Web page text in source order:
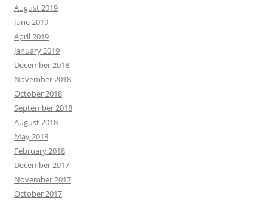
August 2019
June 2019
April 2019
January 2019
December 2018
November 2018
October 2018
September 2018
August 2018
May 2018
February 2018
December 2017
November 2017
October 2017